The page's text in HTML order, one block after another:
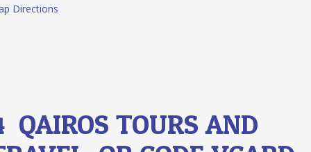
Directions
QAIROS TOURS AND